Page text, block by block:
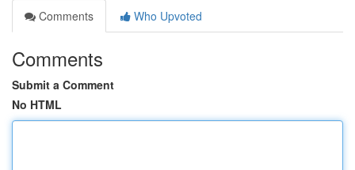
Comments
Who Upvoted
Comments
Submit a Comment
No HTML